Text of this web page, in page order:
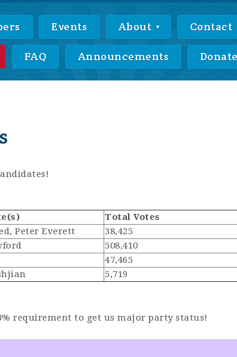
Events About Contact
FAQ Announcements
Total Votes
Peter Everett
38,425
508,410
47,465
5,719
requirement to get us major party status!